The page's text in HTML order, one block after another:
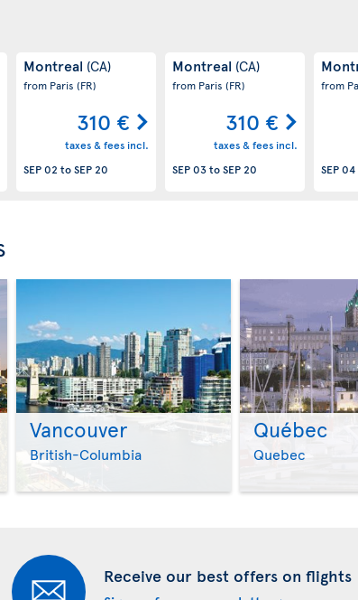
Montreal (CA)
from Paris (FR)
310 €
taxes & fees incl.
SEP 02 toSEP 20
Montreal (CA)
from Paris (FR)
310 €
taxes & fees incl.
SEP 03toSEP 20
from
SEP 04
>
Vancouver
British-Columbia >
Québec
Quebec
Receive our best offers on flights